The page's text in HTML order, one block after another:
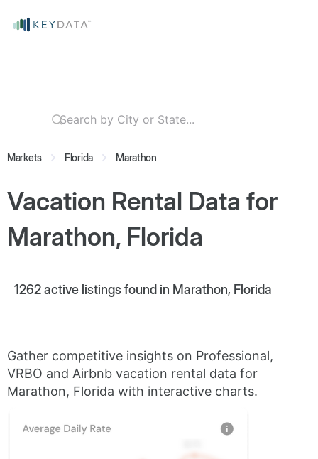
Markets Florida Marathon
Vacation Rental Data for
Marathon, Florida
1262active listings found in Marathon, Florida
Gather competitive insights on Professional,
VRBO and Airbnb vacation rental data for
Marathon, Florida with interactive charts.